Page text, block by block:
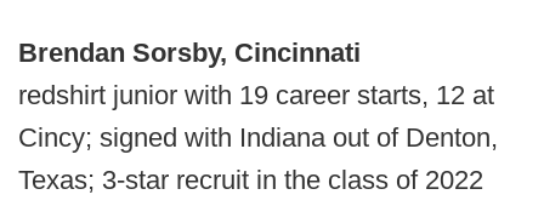
Brendan Sorsby, Cincinnati
redshirt junior with 19 career starts, 12 at
Cincy; signed with Indiana out of Denton,
Texas; 3-star recruit in the class of 2022